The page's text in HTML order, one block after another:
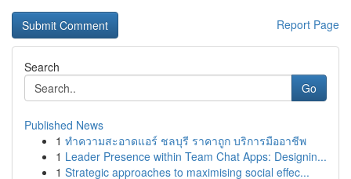
Report Page
Search
Go
Published News
1 ทำความสะอาดแอร์ ชลบุรี ราคาถูก บริการมืออาชีพ
1 Leader Presence within Team Chat Apps: Designin...
1 Strategic approaches to maximising social effec...